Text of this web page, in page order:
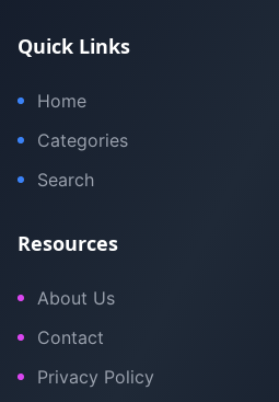
Quick Links
Home
Categories
Search
Resources
About Us
Contact
Privacy Policy